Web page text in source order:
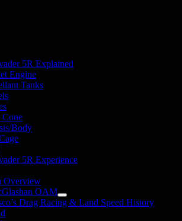
5R Explained
Engine
Tanks
Cone
Body
5R Experience
Overview
OAM
Drag Racing & Land Speed History